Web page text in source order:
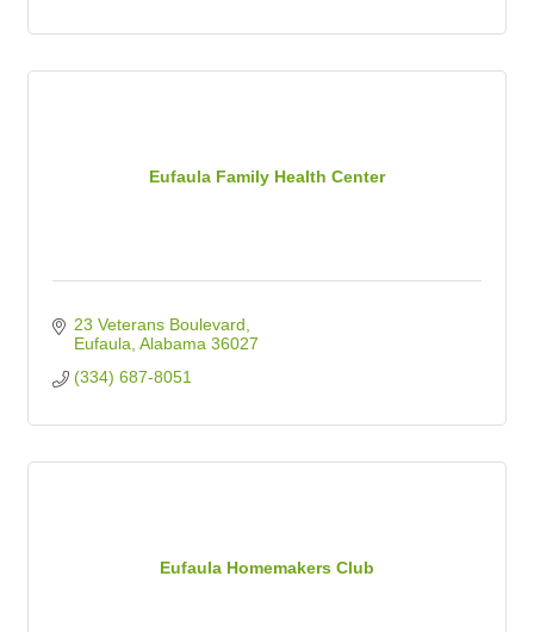
Eufaula Family Health Center
23 Veterans Boulevard
Eufaula Alabama 36027
(334) 687-8051
Eufaula Homemakers Club